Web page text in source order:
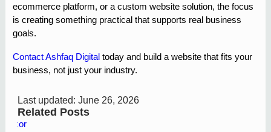
ecommerce platform, or a custom website solution, the focus
is creating something practical that supports real business
goals.
Contact Ashfaq Digitaltoday and build a website that fits your
business, not just your industry.
Last updated: June 26, 2026
Related Posts